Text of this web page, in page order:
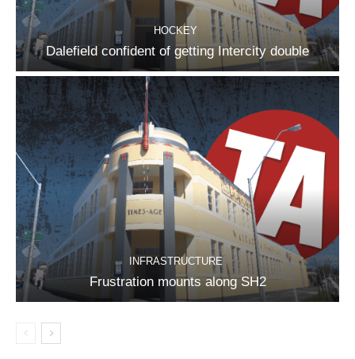
HOCKEY
Dalefield confident of getting Intercity double
INFRASTRUCTURE
Frustration mounts along SH2